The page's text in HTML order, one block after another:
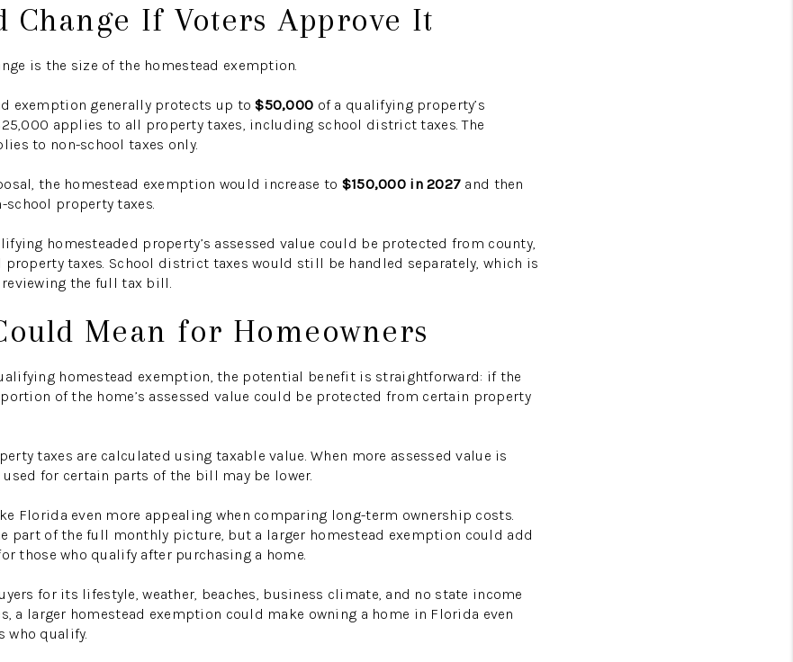
Change If Voters Approve It
is the size of the homestead exemption.
exemption generally protects up to$50,000 of a qualifying property’s
applies to all property taxes, including school district taxes. The
to non-school taxes only.
the homestead exemption would increase to $150,000 in 2027 and then
school property taxes.
homesteaded property’s assessed value could be protected from county,
property taxes. School district taxes would still be handled separately, which is
the full tax bill.
Mean for Homeowners
homestead exemption, the potential benefit is straightforward: if the
of the home’s assessed value could be protected from certain property
taxes are calculated using taxable value. When more assessed value is
for certain parts of the bill may be lower.
Florida even more appealing when comparing long-term ownership costs.
part of the full monthly picture, but a larger homestead exemption could add
those who qualify after purchasing a home.
for its lifestyle, weather, beaches, business climate, and no state income
a larger homestead exemption could make owning a home in Florida even
who qualify.